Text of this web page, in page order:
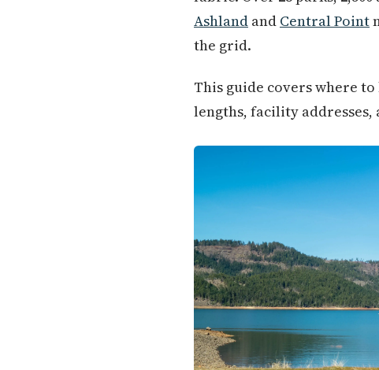
Ashland and Central Point
the grid.
This guide covers where
lengths, facility addresses,